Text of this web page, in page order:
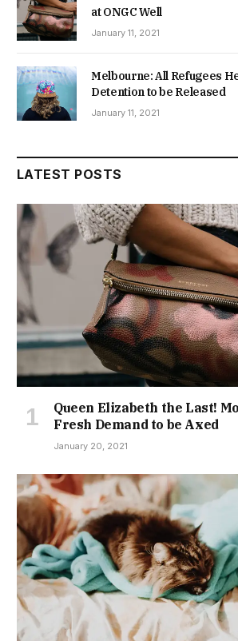
at ONGC Well
January 11, 2021
Melbourne: All Refugees
Detention to be Released
January 11, 2021
LATEST POSTS
Queen Elizabeth the Last!
Fresh Demand to be Axed
January 20, 2021